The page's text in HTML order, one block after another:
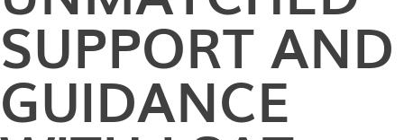
SUPPORT AND
GUIDANCE